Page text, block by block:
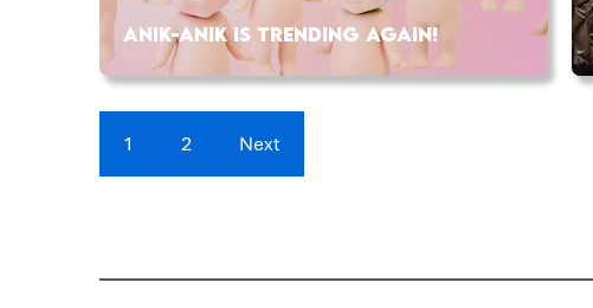
ANIK-ANIK IS TRENDING AGAIN!
1 2 Next